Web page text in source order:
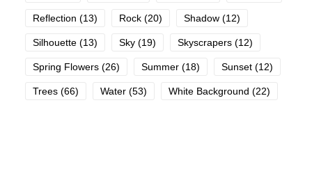
Reflection (13) Rock (20) Shadow (12)
Silhouette (13) Sky (19) Skyscrapers (12)
Spring Flowers (26) Summer (18) Sunset (12)
Trees (66) Water (53) White Background (22)